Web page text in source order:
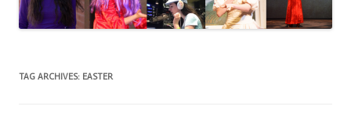
TAG ARCHIVES: EASTER